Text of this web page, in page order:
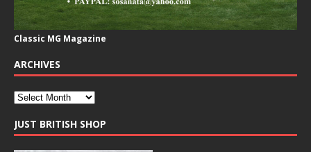
Classic MG Magazine
ARCHIVES
JUST BRITISH SHOP